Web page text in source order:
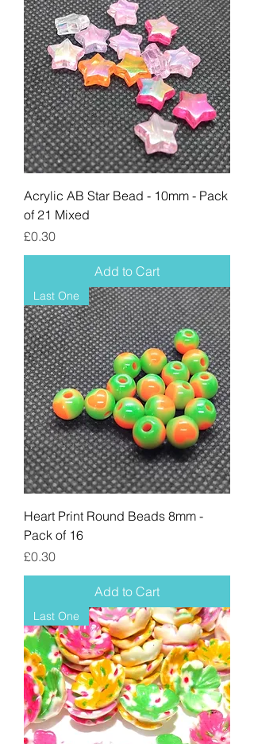
Acrylic AB Star Bead - 10mm - Pack
of 21 Mixed
Price
£0.30
Add to Cart
Last One
Heart Print Round Beads 8mm -
Pack of 16
Price
£0.30
Add to Cart
Last One